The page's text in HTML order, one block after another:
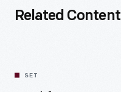
Related Content
SET